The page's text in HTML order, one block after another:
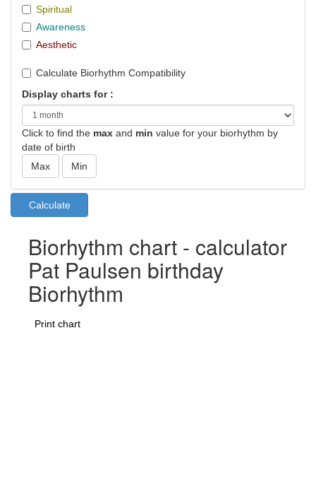
Spiritual
Awareness
Aesthetic
Calculate Biorhythm Compatibility
Display charts for :
Click to find the max and min value for your biorhythm by
date of birth
Biorhythm chart - calculator
Pat Paulsen birthday
Biorhythm
Print chart